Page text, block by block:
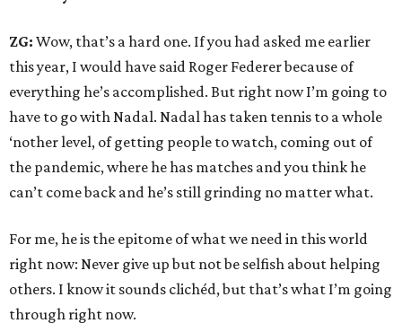
ZG: Wow, that’s a hard one. If you had asked me earlier
this year, I would have said Roger Federer because of
everything he’s accomplished. But right now I’m going to
have to go with Nadal. Nadal has taken tennis to a whole
‘nother level, of getting people to watch, coming out of
the pandemic, where he has matches and you think he
can’t come back and he’s still grinding no matter what.
For me, he is the epitome of what we need in this world
right now: Never give up but not be selfish about helping
others. I know it sounds clichéd, but that’s what I’m going
through right now.